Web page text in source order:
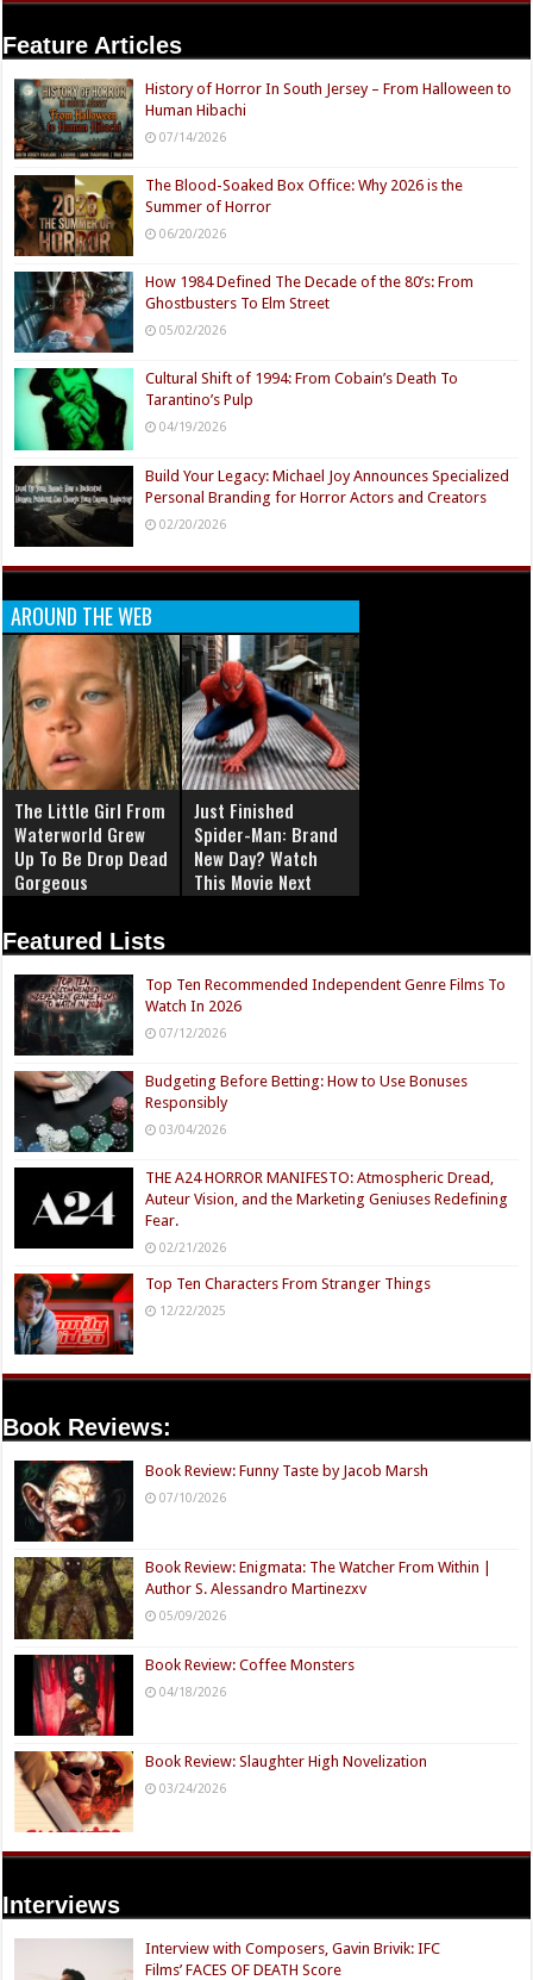
Feature Articles
History of Horror In South Jersey – From Halloween to
Human Hibachi
07/14/2026
The Blood-Soaked Box Office: Why 2026 is the
Summer of Horror
06/20/2026
How 1984 Defined The Decade of the 80’s: From
Ghostbusters To Elm Street
05/02/2026
Cultural Shift of 1994: From Cobain’s Death To
Tarantino’s Pulp
04/19/2026
Build Your Legacy: Michael Joy Announces Specialized
Personal Branding for Horror Actors and Creators
02/20/2026
AROUND THE WEB
The Little Girl From
Waterworld Grew
Up To Be Drop Dead
Gorgeous
Just Finished
Spider-Man: Brand
New Day? Watch
This Movie Next
Featured Lists
Top Ten Recommended Independent Genre Films To
Watch In 2026
07/12/2026
Budgeting Before Betting: How to Use Bonuses
Responsibly
03/04/2026
THE A24 HORROR MANIFESTO: Atmospheric Dread,
Auteur Vision, and the Marketing Geniuses Redefining
Fear.
02/21/2026
Top Ten Characters From Stranger Things
12/22/2025
Book Reviews:
Book Review: Funny Taste by Jacob Marsh
07/10/2026
Book Review: Enigmata: The Watcher From Within |
Author S. Alessandro Martinezxv
05/09/2026
Book Review: Coffee Monsters
04/18/2026
Book Review: Slaughter High Novelization
03/24/2026
Interviews
Interview with Composers, Gavin Brivik: IFC
Films’ FACES OF DEATH Score